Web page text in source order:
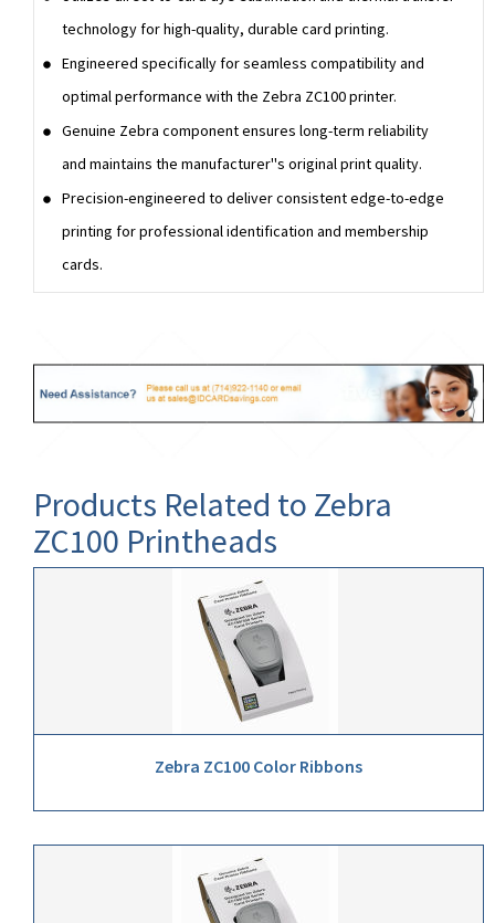
technology for high-quality, durable card printing.
Engineered specifically for seamless compatibility and
optimal performance with the Zebra ZC100 printer.
Genuine Zebra component ensures long-term reliability
and maintains the manufacturer''s original print quality.
Precision-engineered to deliver consistent edge-to-edge
printing for professional identification and membership
cards.
Products Related to Zebra
ZC100 Printheads
Zebra ZC100 Color Ribbons